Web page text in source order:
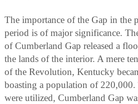
The importance of the Gap in the
period is of major significance.
of Cumberland Gap released a
the lands of the interior. A mere
of the Revolution, Kentucky
boasting a population of
were utilized, Cumberland Gap